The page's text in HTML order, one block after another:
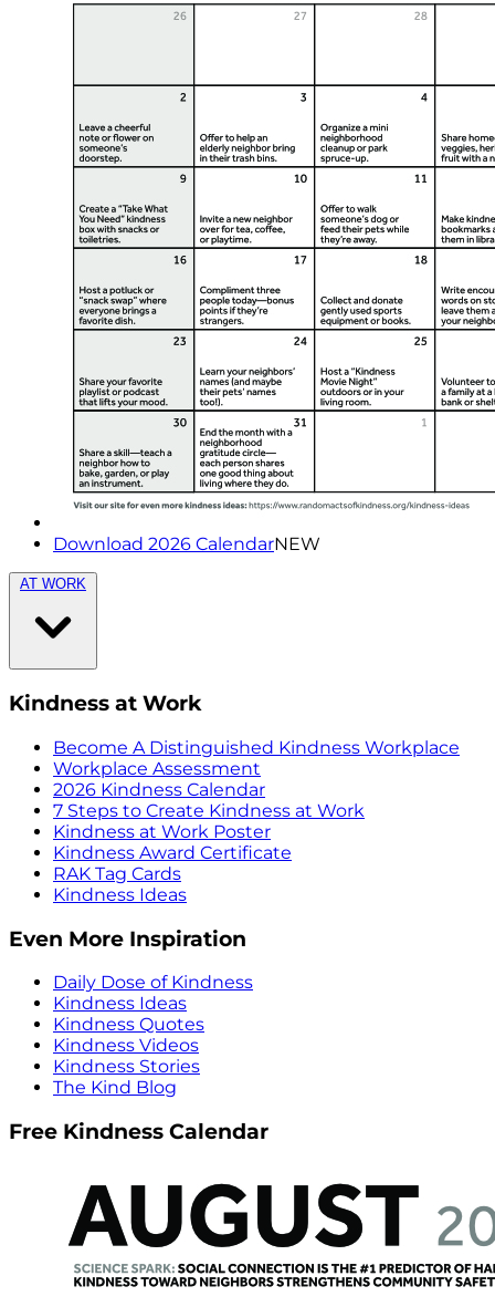
Download 2026 CalendarNEW
AT WORK
Kindness at Work
Become A Distinguished Kindness Workplace
Workplace Assessment
2026 Kindness Calendar
7 Steps to Create Kindness at Work
Kindness at Work Poster
Kindness Award Certificate
RAK Tag Cards
Kindness Ideas
Even More Inspiration
Daily Dose of Kindness
Kindness Ideas
Kindness Quotes
Kindness Videos
Kindness Stories
The Kind Blog
Free Kindness Calendar